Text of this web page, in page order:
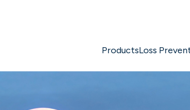
ProductsLoss